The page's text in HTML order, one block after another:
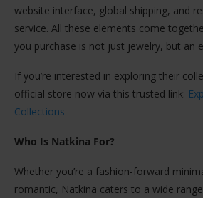
website interface, global shipping, and
service. All these elements come
you purchase is not just jewelry, but an
If you’re interested in exploring their
official store now via this trusted link:
Collections
Who Is Natkina For?
Whether you’re a fashion-forward
romantic, Natkina caters to a wide